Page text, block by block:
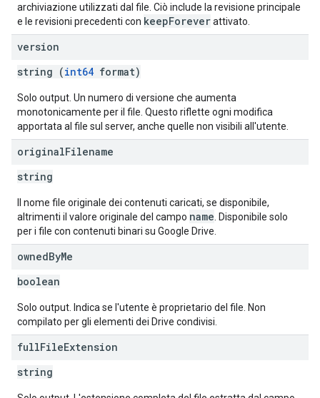
archiviazione utilizzati dal file. Ciò include la revisione principale
e le revisioni precedenti con keepForeverattivato.
version
string (int64 format)
Solo output. Un numero di versione che aumenta
monotonicamente per il file. Questo riflette ogni modifica
apportata al file sul server, anche quelle non visibili all'utente.
originalFilename
string
Il nome file originale dei contenuti caricati, se disponibile,
altrimenti il valore originale del campo name . Disponibile solo
per i file con contenuti binari su Google Drive.
ownedByMe
boolean
Solo output. Indica se l'utente è proprietario del file. Non
compilato per gli elementi dei Drive condivisi.
fullFileExtension
string